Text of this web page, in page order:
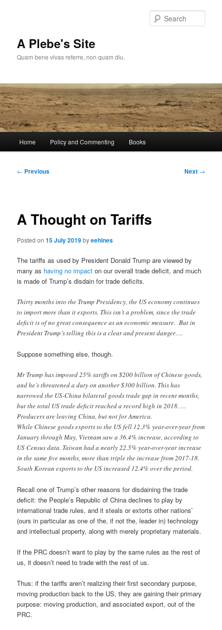
A Plebe's Site
Quam bene vivas referre, non quam diu.
Home Policy and Commenting Books
Post
← Previous Next →
A Thought on Tariffs
Posted on15 July 2019byeehines
The tariffs as used by President Donald Trump are viewed by
many as having no impact on our overall trade deficit, and much
is made of Trump’s disdain for trade deficits.
Thirty months into the Trump Presidency, the US economy continues
to import more than it exports. This isn’t a problem, since the trade
deficit is of no great consequence as an economic measure. But in
President Trump’s telling this is a clear and present danger….
Suppose something else, though.
Mr Trump has imposed 25% tariffs on $200 billion of Chinese goods,
and he’s threatened a duty on another $300 billion. This has
narrowed the US-China bilateral goods trade gap in recent months,
but the total US trade deficit reached a record high in 2018. …
Producers are leaving China, but not for America.
While Chinese goods exports to the US fell 12.3% year-over-year from
January through May, Vietnam saw a 36.4% increase, according to
US Census data. Taiwan had a nearly 22.5% year-over-year increase
in the same five months, more than triple the increase from 2017-18.
South Korean exports to the US increased 12.4% over the period.
Recall one of Trump’s other reasons for disdaining the trade
deficit: the People’s Republic of China declines to play by
international trade rules, and it steals or extorts other nations’
(ours in particular as one of the, if not the, leader in) technology
and intellectual property, along with merely proprietary materials.
If the PRC doesn’t want to play by the same rules as the rest of
us, it doesn’t need to trade with the rest of us.
Thus: if the tariffs aren’t realizing their first secondary purpose,
moving production back to the US, they are gaining their primary
purpose: moving production, and associated export, out of the
PRC.